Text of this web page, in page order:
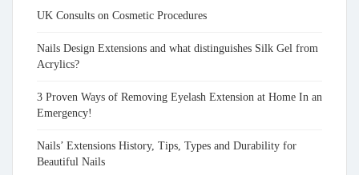
UK Consults on Cosmetic Procedures
Nails Design Extensions and what distinguishes Silk Gel from
Acrylics?
3 Proven Ways of Removing Eyelash Extension at Home In an
Emergency!
Nails’ Extensions History, Tips, Types and Durability for
Beautiful Nails